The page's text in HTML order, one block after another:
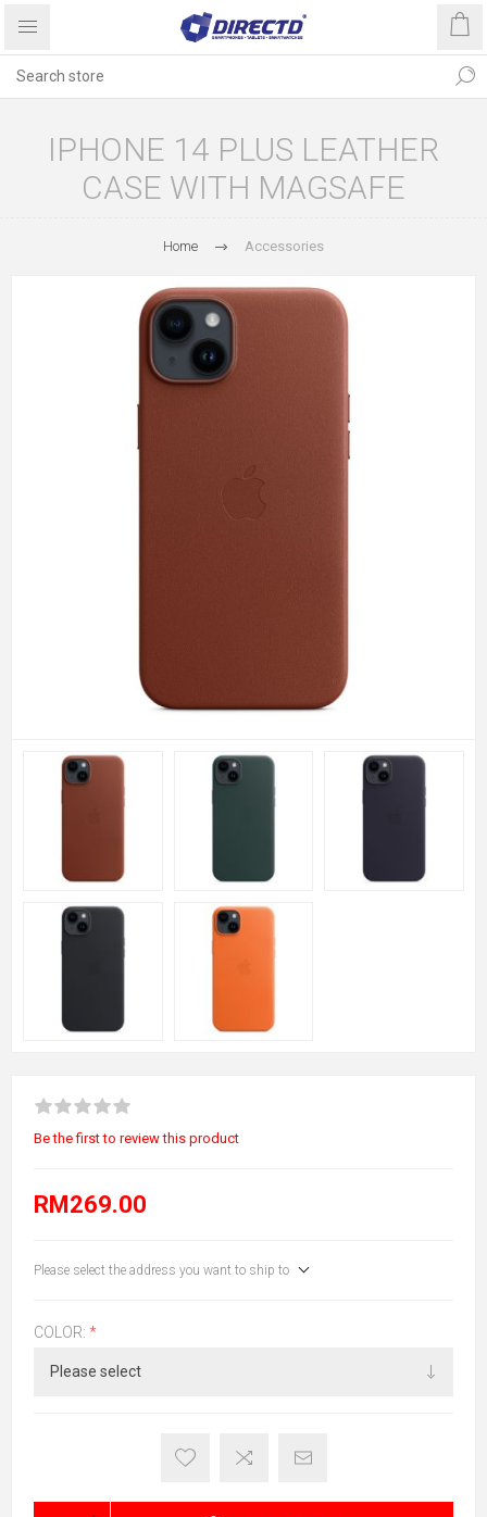
IPHONE 14 PLUS LEATHER
CASE WITH MAGSAFE
Home Accessories
Be the first to review this product
RM269.00
Please select the address you want to ship to
COLOR: *